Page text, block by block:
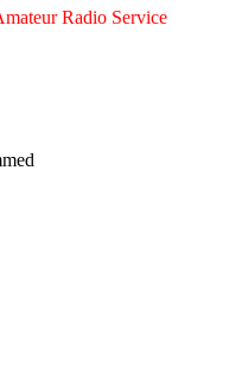
Radio Service